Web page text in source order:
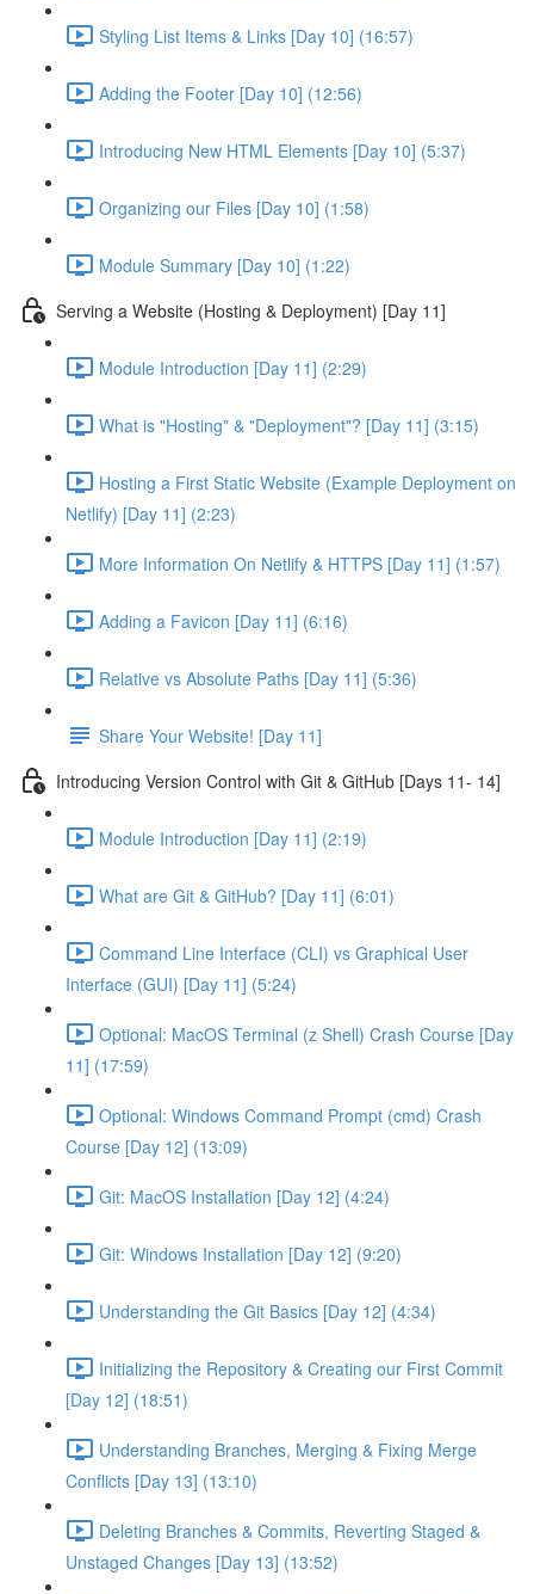
Styling List Items & Links [Day 10] (16:57)
Adding the Footer [Day 10] (12:56)
Introducing New HTML Elements [Day 10] (5:37)
Organizing our Files [Day 10] (1:58)
Module Summary [Day 10] (1:22)
Serving a Website (Hosting & Deployment) [Day 11]
Module Introduction [Day 11] (2:29)
What is "Hosting" & "Deployment"? [Day 11] (3:15)
Hosting a First Static Website (Example Deployment on
Netlify) [Day 11] (2:23)
More Information On Netlify & HTTPS [Day 11] (1:57)
Adding a Favicon [Day 11] (6:16)
Relative vs Absolute Paths [Day 11] (5:36)
Share Your Website! [Day 11]
Introducing Version Control with Git & GitHub [Days 11- 14]
Module Introduction [Day 11] (2:19)
What are Git & GitHub? [Day 11] (6:01)
Command Line Interface (CLI) vs Graphical User
Interface (GUI) [Day 11] (5:24)
Optional: MacOS Terminal (z Shell) Crash Course [Day
11] (17:59)
Optional: Windows Command Prompt (cmd) Crash
Course [Day 12] (13:09)
Git: MacOS Installation [Day 12] (4:24)
Git: Windows Installation [Day 12] (9:20)
Understanding the Git Basics [Day 12] (4:34)
Initializing the Repository & Creating our First Commit
[Day 12] (18:51)
Understanding Branches, Merging & Fixing Merge
Conflicts [Day 13] (13:10)
Deleting Branches & Commits, Reverting Staged &
Unstaged Changes [Day 13] (13:52)